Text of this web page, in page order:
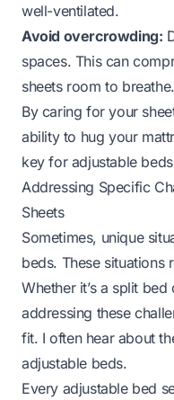
well-ventilated.
Avoid overcrowding:
spaces. This can
sheets room to breathe.
By caring for your
ability to hug your
key for adjustable
Addressing Specific
Sheets
Sometimes, unique
beds. These situations
Whether it’s a split
addressing these
fit. I often hear about
adjustable beds.
Every adjustable bed